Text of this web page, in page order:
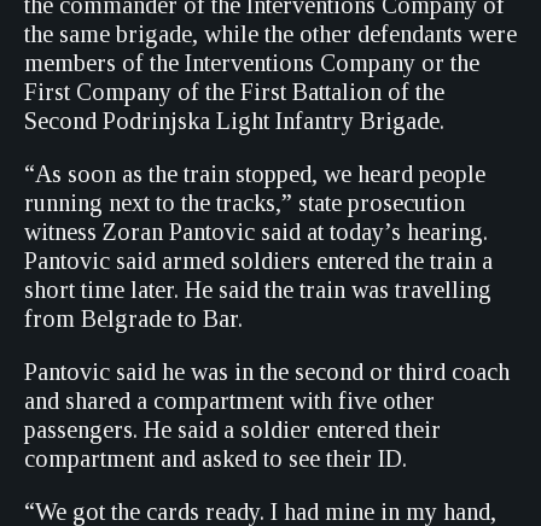
the same brigade, while the other defendants were
members of the Interventions Company or the
First Company of the First Battalion of the
Second Podrinjska Light Infantry Brigade.
“As soon as the train stopped, we heard people
running next to the tracks,” state prosecution
witness Zoran Pantovic said at today’s hearing.
Pantovic said armed soldiers entered the train a
short time later. He said the train was travelling
from Belgrade to Bar.
Pantovic said he was in the second or third coach
and shared a compartment with five other
passengers. He said a soldier entered their
compartment and asked to see their ID.
“We got the cards ready. I had mine in my hand,